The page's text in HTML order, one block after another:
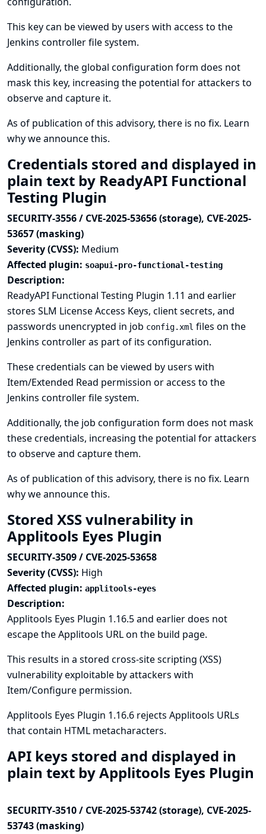
This key can be viewed by users with access to the
Jenkins controller file system.
Additionally, the global configuration form does not
mask this key, increasing the potential for attackers to
observe and capture it.
As of publication of this advisory, there is no fix. Learn
why we announce this.
Credentials stored and displayed in
plain text by ReadyAPI Functional
Testing Plugin
SECURITY-3556 / CVE-2025-53656 (storage), CVE-2025-
53657 (masking)
Severity (CVSS): Medium
Affected plugin: soapui-pro-functional-testing
Description:
ReadyAPI Functional Testing Plugin 1.11 and earlier
stores SLM License Access Keys, client secrets, and
passwords unencrypted in job config.xml files on the
Jenkins controller as part of its configuration.
These credentials can be viewed by users with
Item/Extended Read permission or access to the
Jenkins controller file system.
Additionally, the job configuration form does not mask
these credentials, increasing the potential for attackers
to observe and capture them.
As of publication of this advisory, there is no fix. Learn
why we announce this.
Stored XSS vulnerability in
Applitools Eyes Plugin
SECURITY-3509 / CVE-2025-53658
Severity (CVSS): High
Affected plugin: applitools-eyes
Description:
Applitools Eyes Plugin 1.16.5 and earlier does not
escape the Applitools URL on the build page.
This results in a stored cross-site scripting (XSS)
vulnerability exploitable by attackers with
Item/Configure permission.
Applitools Eyes Plugin 1.16.6 rejects Applitools URLs
that contain HTML metacharacters.
API keys stored and displayed in
plain text by Applitools Eyes Plugin
SECURITY-3510 / CVE-2025-53742 (storage), CVE-2025-
53743 (masking)